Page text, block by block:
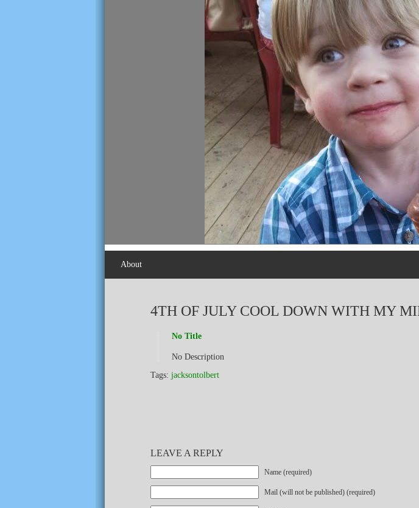
About
4TH OF JULY COOL DOWN WITH MY
No Title
No Description
Tags: jacksontolbert
LEAVE A REPLY
Name (required)
Mail (will not be published) (required)